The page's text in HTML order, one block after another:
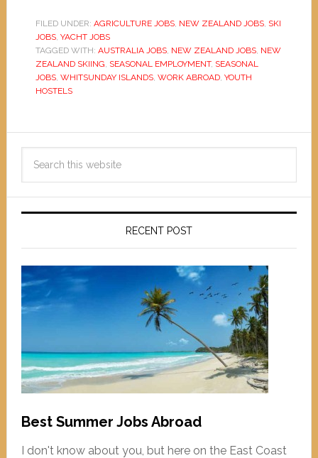
FILED UNDER: AGRICULTURE JOBS, NEW ZEALAND JOBS, SKI
JOBS, YACHT JOBS
TAGGED WITH: AUSTRALIA JOBS, NEW ZEALAND JOBS, NEW
ZEALAND SKIING, SEASONAL EMPLOYMENT, SEASONAL
JOBS, WHITSUNDAY ISLANDS, WORK ABROAD, YOUTH
HOSTELS
RECENT POST
Best Summer Jobs Abroad
I don't know about you, but here on the East Coast